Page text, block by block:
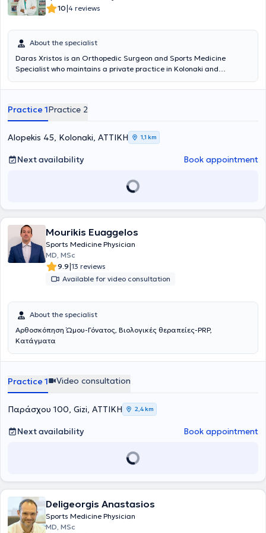
10|4 reviews
About the specialist
Daras Xristos is an Orthopedic Surgeon and Sports Medicine
Specialist who maintains a private practice in Kolonaki and
Palaio Faliro Medical Center. He graduated from the Medical
School of the University of Rome. Additionally, he specialized in
Orthopedics and Sports Medicine at the General State Hospital of
Nikaia and the General Hospital of Athens "KAT." He has extensive
experience and has served as a team physician for first-division
football and basketball teams, as well as for the National Swimming
and Water Polo teams. Specifically, he has been the Sports
and Ionikos. Finally, he specializes in sports injuries.
Practice 1Practice 2
Alopekis 45, Kolonaki, ΑΤΤΙΚΗ 1,1 km
Next availability Book appointment
Mourikis Euaggelos
Sports Medicine Physician
MD, MSc
9.9|13 reviews
Available for video consultation
About the specialist
Αρθοσκόπηση Ώμου-Γόνατος, Βιολογικές θεραπείες-PRP,
Κατάγματα
Practice 1 Video consultation
Παράσχου 100, Gizi, ΑΤΤΙΚΗ 2,4 km
Next availability Book appointment
Deligeorgis Anastasios
Sports Medicine Physician
MD, MSc